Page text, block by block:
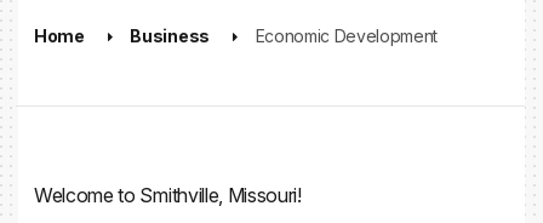
Home Business Economic Development
Welcome to Smithville, Missouri!